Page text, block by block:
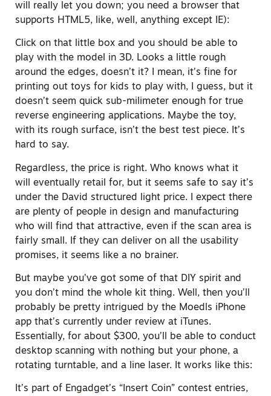
will really let you down; you need a browser that
supports HTML5, like, well, anything except IE):
Click on that little box and you should be able to
play with the model in 3D. Looks a little rough
around the edges, doesn’t it? I mean, it’s fine for
printing out toys for kids to play with, I guess, but it
doesn’t seem quick sub-milimeter enough for true
reverse engineering applications. Maybe the toy,
with its rough surface, isn’t the best test piece. It’s
hard to say.
Regardless, the price is right. Who knows what it
will eventually retail for, but it seems safe to say it’s
under the David structured light price. I expect there
are plenty of people in design and manufacturing
who will find that attractive, even if the scan area is
fairly small. If they can deliver on all the usability
promises, it seems like a no brainer.
But maybe you’ve got some of that DIY spirit and
you don’t mind the whole kit thing. Well, then you’ll
probably be pretty intrigued by the Moedls iPhone
app that’s currently under review at iTunes.
Essentially, for about $300, you’ll be able to conduct
desktop scanning with nothing but your phone, a
rotating turntable, and a line laser. It works like this:
It’s part of Engadget’s “Insert Coin” contest entries,